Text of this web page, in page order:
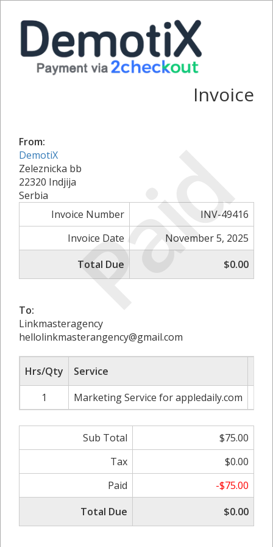
Paid
Invoice
From:
DemotiX
Zeleznicka bb
22320 Indjija
Serbia
Invoice Number
INV-49416
Invoice Date
November 5, 2025
Total Due
$0.00
To:
Linkmasteragency
hellolinkmasterangency@gmail.com
Hrs/Qty Service
1
Marketing Service for appledaily.com
Sub Total
$75.00
Tax
$0.00
Paid
-$75.00
Total Due
$0.00